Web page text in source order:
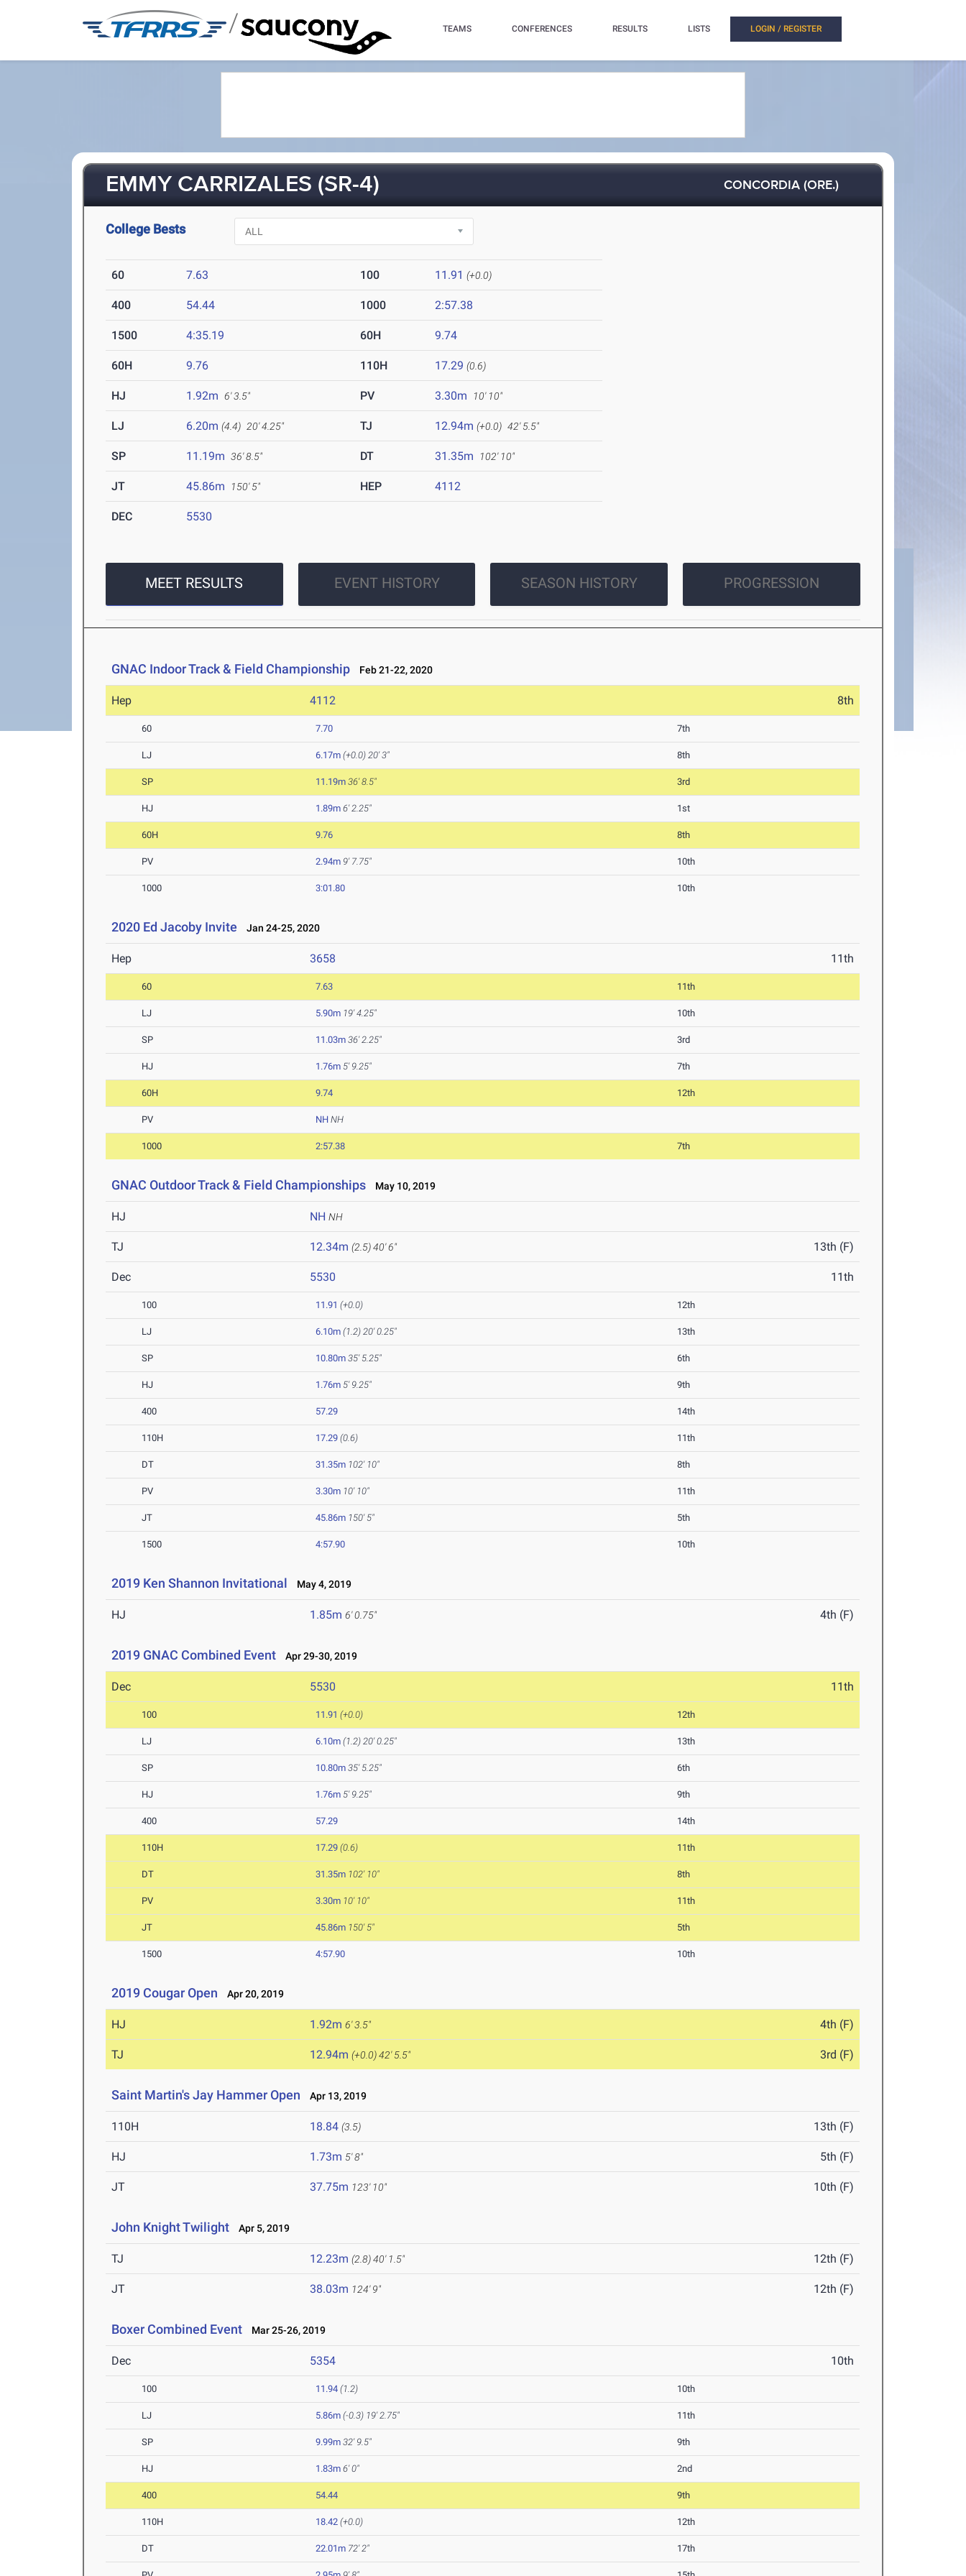
/ TEAMS CONFERENCES RESULTS LISTS LOGIN / REGISTER
EMMY CARRIZALES (SR-4) CONCORDIA (ORE.)
College Bests
60 7.63 100 11.91 (+0.0)
400 54.44 1000 2:57.38
1500 4:35.19 60H 9.74
60H 9.76 110H 17.29 (0.6)
HJ 1.92m 6' 3.5" PV 3.30m 10' 10"
LJ 6.20m (4.4) 20' 4.25" TJ 12.94m (+0.0) 42' 5.5"
SP 11.19m 36' 8.5" DT 31.35m 102' 10"
JT 45.86m 150' 5" HEP 4112
DEC 5530
MEET RESULTS EVENT HISTORY SEASON HISTORY PROGRESSION
GNAC Indoor Track & Field Championship Feb 21-22, 2020
Hep 4112 8th
60 7.70 7th
LJ 6.17m (+0.0)20' 3" 8th
SP 11.19m 36' 8.5" 3rd
HJ 1.89m 6' 2.25" 1st
60H 9.76 8th
PV 2.94m 9' 7.75" 10th
1000 3:01.80 10th
2020 Ed Jacoby Invite Jan 24-25, 2020
Hep 3658 11th
60 7.63 11th
LJ 5.90m 19' 4.25" 10th
SP 11.03m 36' 2.25" 3rd
HJ 1.76m 5' 9.25" 7th
60H 9.74 12th
PV NH NH
1000 2:57.38 7th
GNAC Outdoor Track & Field Championships May 10, 2019
HJ NH NH
TJ 12.34m (2.5)40' 6" 13th (F)
Dec 5530 11th
100 11.91 (+0.0) 12th
LJ 6.10m (1.2)20' 0.25" 13th
SP 10.80m 35' 5.25" 6th
HJ 1.76m 5' 9.25" 9th
400 57.29 14th
110H 17.29 (0.6) 11th
DT 31.35m 102' 10" 8th
PV 3.30m 10' 10" 11th
JT 45.86m 150' 5" 5th
1500 4:57.90 10th
2019 Ken Shannon Invitational May 4, 2019
HJ 1.85m 6' 0.75" 4th (F)
2019 GNAC Combined Event Apr 29-30, 2019
Dec 5530 11th
100 11.91 (+0.0) 12th
LJ 6.10m (1.2)20' 0.25" 13th
SP 10.80m 35' 5.25" 6th
HJ 1.76m 5' 9.25" 9th
400 57.29 14th
110H 17.29 (0.6) 11th
DT 31.35m 102' 10" 8th
PV 3.30m 10' 10" 11th
JT 45.86m 150' 5" 5th
1500 4:57.90 10th
2019 Cougar Open Apr 20, 2019
HJ 1.92m 6' 3.5" 4th (F)
TJ 12.94m (+0.0)42' 5.5" 3rd (F)
Saint Martin's Jay Hammer Open Apr 13, 2019
110H 18.84 (3.5) 13th (F)
HJ 1.73m 5' 8" 5th (F)
JT 37.75m 123' 10" 10th (F)
John Knight Twilight Apr 5, 2019
TJ 12.23m (2.8)40' 1.5" 12th (F)
JT 38.03m 124' 9" 12th (F)
Boxer Combined Event Mar 25-26, 2019
Dec 5354 10th
100 11.94 (1.2) 10th
LJ 5.86m (-0.3) 19' 2.75" 11th
SP 9.99m 32' 9.5" 9th
HJ 1.83m 6' 0" 2nd
400 54.44 9th
110H 18.42 (+0.0) 12th
DT 22.01m 72' 2" 17th